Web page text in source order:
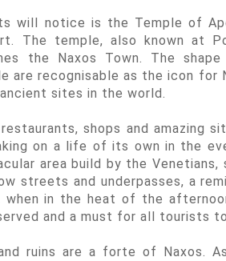
will notice is the Temple of
The temple, also known at
the Naxos Town. The
are recognisable as the icon for
sites in the world.
shops and amazing
on a life of its own in the
area build by the
streets and underpasses, a
when in the heat of the
and a must for all tourists
ruins are a forte of Naxos.